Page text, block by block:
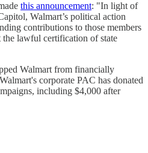
this announcement: "In light of
Walmart’s political action
contributions to those members
lawful certification of state
Walmart from financially
corporate PAC has donated
including $4,000 after